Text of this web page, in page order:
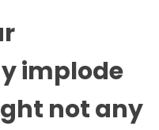
implode
not any